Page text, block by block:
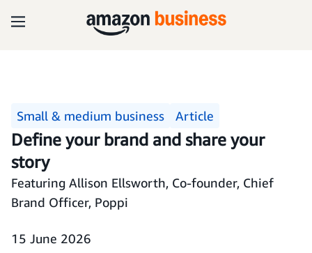
Small & medium business Article
Define your brand and share your
story
Featuring Allison Ellsworth, Co-founder, Chief
Brand Officer, Poppi
15 June 2026